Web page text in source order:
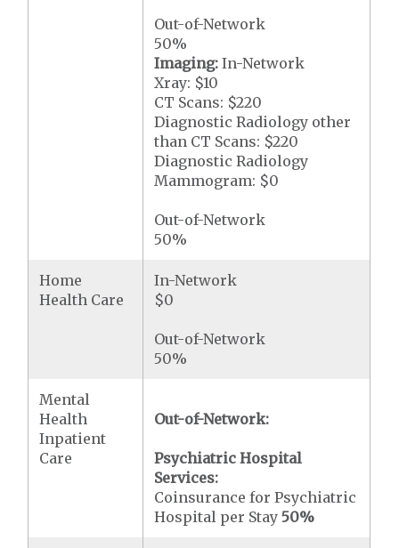
Out-of-Network
50%
Imaging:In-Network
Xray: $10
CT Scans: $220
Diagnostic Radiology other
than CT Scans: $220
Diagnostic Radiology
Mammogram: $0
Out-of-Network
50%
Home
Health Care
In-Network
$0
Out-of-Network
50%
Mental
Health
Inpatient
Care
Out-of-Network:
Psychiatric Hospital
Services:
Coinsurance for Psychiatric
Hospital per Stay50%